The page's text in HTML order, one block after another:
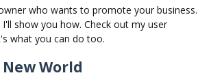
who wants to promote your business.
show you how. Check out my user
what you can do too.
World